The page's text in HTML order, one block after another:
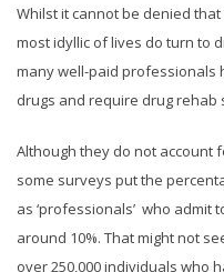
Whilst it cannot be denied
most idyllic of lives do turn to
many well-paid professionals
drugs and require drug rehab
Although they do not account
some surveys put the
as ‘professionals’ who admit
around 10%. That might not
over 250,000 individuals who